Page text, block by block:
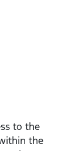
to the
the